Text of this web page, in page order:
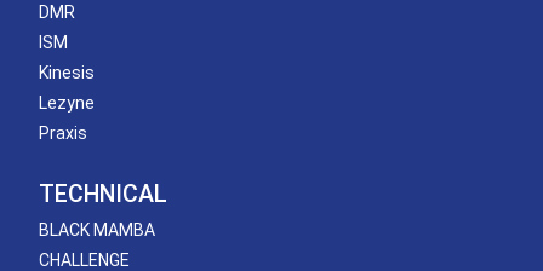
DMR
ISM
Kinesis
Lezyne
Praxis
TECHNICAL
BLACK MAMBA
CHALLENGE